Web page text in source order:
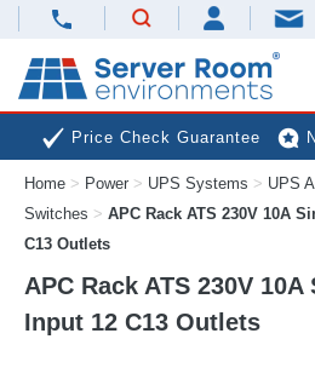
Price Check Guarantee
Next Day Deliveries
Home > Power > UPS Systems > UPS
Switches > APC Rack ATS 230V 10A
C13 Outlets
APC Rack ATS 230V
Input 12 C13 Outlets